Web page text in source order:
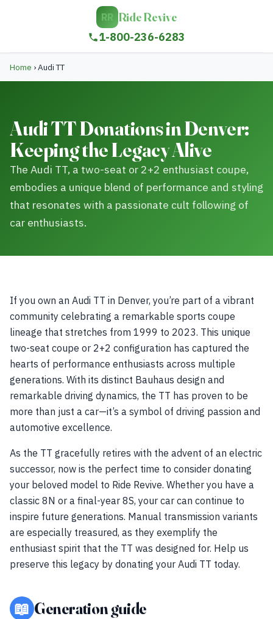
RR Ride Revive
1-800-236-6283
Home ›Audi TT
Audi TT Donations in Denver:
Keeping the Legacy Alive
The Audi TT, a two-seat or 2+2 enthusiast coupe,
embodies a unique blend of performance and styling
that resonates with a passionate cult following of
car enthusiasts.
If you own an Audi TT in Denver, you’re part of a vibrant
community celebrating a remarkable sports coupe
lineage that stretches from 1999 to 2023. This unique
two-seat coupe or 2+2 configuration has captured the
hearts of performance enthusiasts across multiple
generations. With its distinct Bauhaus design and
remarkable driving dynamics, the TT has proven to be
more than just a car—it’s a symbol of driving passion and
automotive excellence.
As the TT gracefully retires with the advent of an electric
successor, now is the perfect time to consider donating
your beloved model to Ride Revive. Whether you have a
classic 8N or a final-year 8S, your car can continue to
inspire future generations. Manual transmission variants
are especially treasured, as they exemplify the
enthusiast spirit that the TT was designed for. Help us
preserve this legacy by donating your Audi TT today.
📖 Generation guide